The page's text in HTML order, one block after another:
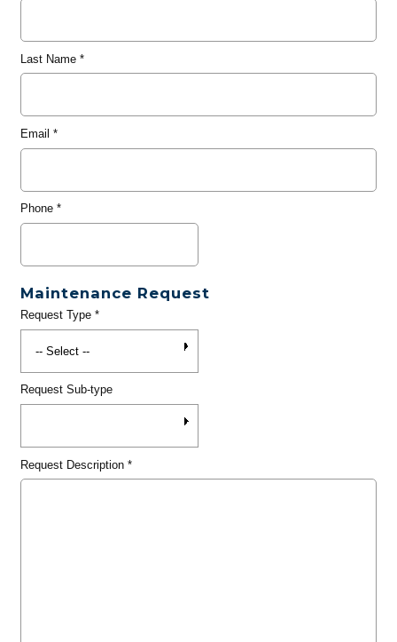
Last Name*
Email *
Phone*
Maintenance Request
Request Type*
Request Sub-type
Request Description*